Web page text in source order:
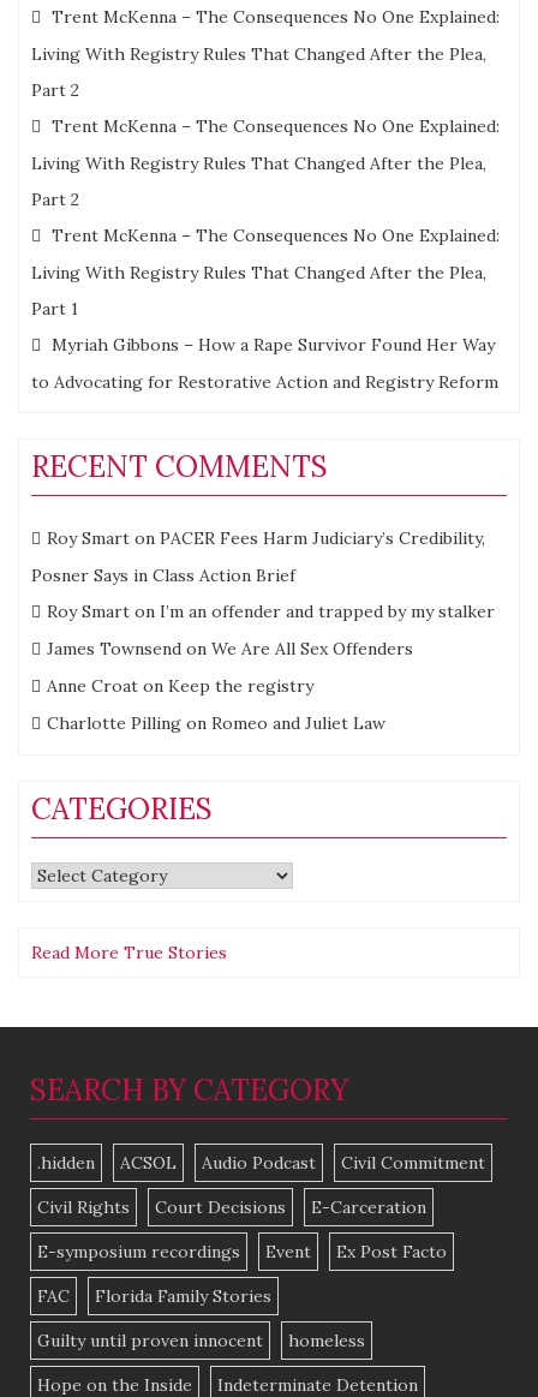
Trent McKenna – The Consequences No One Explained:
Living With Registry Rules That Changed After the Plea,
Part 2
Trent McKenna – The Consequences No One Explained:
Living With Registry Rules That Changed After the Plea,
Part 2
Trent McKenna – The Consequences No One Explained:
Living With Registry Rules That Changed After the Plea,
Part 1
Myriah Gibbons – How a Rape Survivor Found Her Way
to Advocating for Restorative Action and Registry Reform
RECENT COMMENTS
Roy Smart on PACER Fees Harm Judiciary’s Credibility,
Posner Says in Class Action Brief
Roy Smart on I’m an offender and trapped by my stalker
James Townsend on We Are All Sex Offenders
Anne Croat on Keep the registry
Charlotte Pilling on Romeo and Juliet Law
CATEGORIES
Categories
Read More True Stories
SEARCH BY CATEGORY
.hidden ACSOL Audio Podcast Civil Commitment
Civil Rights Court Decisions E-Carceration
E-symposium recordings Event Ex Post Facto
FAC Florida Family Stories
Guilty until proven innocent homeless
Hope on the Inside Indeterminate Detention